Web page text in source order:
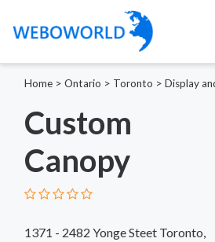
Home > Ontario > Toronto > Display
Custom
Canopy
1371 - 2482 Yonge Steet Toronto,